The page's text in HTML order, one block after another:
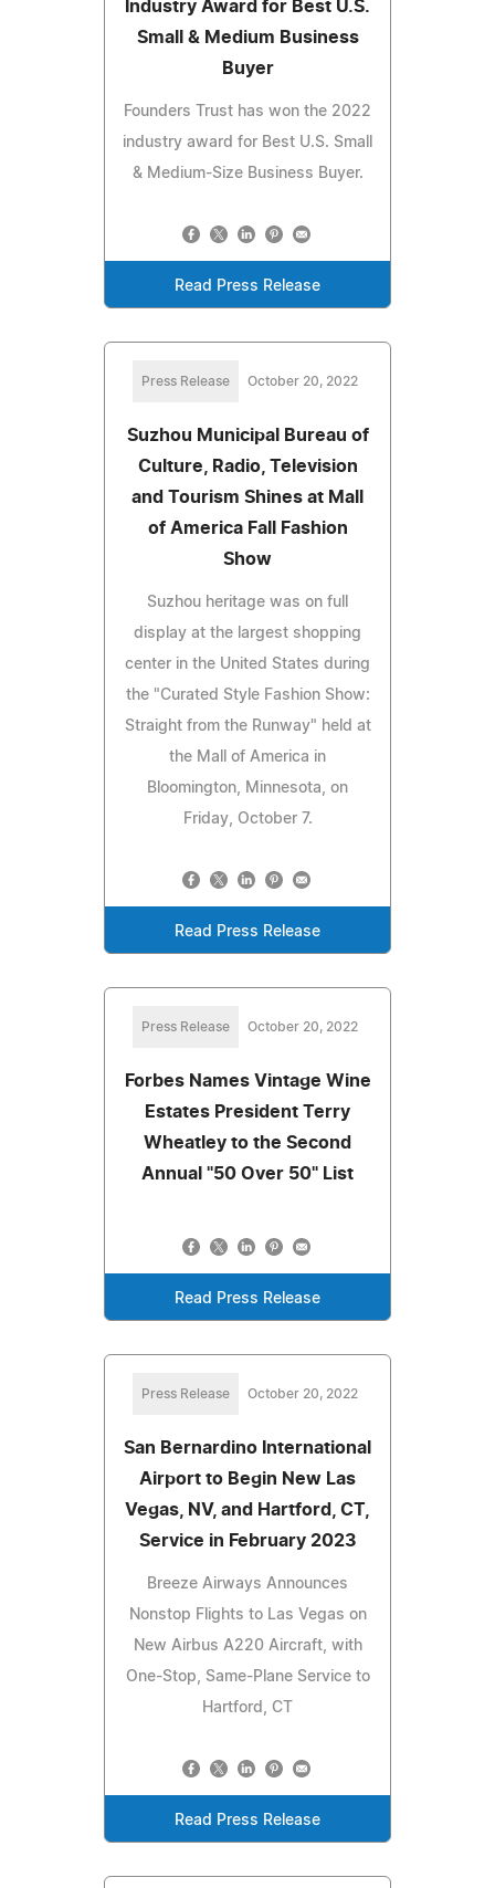
Industry Award for Best U.S.
Small & Medium Business
Buyer
Founders Trust has won the 2022
industry award for Best U.S. Small
& Medium-Size Business Buyer.
Read Press Release
Press Release October 20, 2022
Suzhou Municipal Bureau of
Culture, Radio, Television
and Tourism Shines at Mall
of America Fall Fashion
Show
Suzhou heritage was on full
display at the largest shopping
center in the United States during
the "Curated Style Fashion Show:
Straight from the Runway" held at
the Mall of America in
Bloomington, Minnesota, on
Friday, October 7.
Read Press Release
Press Release October 20, 2022
Forbes Names Vintage Wine
Estates President Terry
Wheatley to the Second
Annual "50 Over 50" List
Read Press Release
Press Release October 20, 2022
San Bernardino International
Airport to Begin New Las
Vegas, NV, and Hartford, CT,
Service in February 2023
Breeze Airways Announces
Nonstop Flights to Las Vegas on
New Airbus A220 Aircraft, with
One-Stop, Same-Plane Service to
Hartford, CT
Read Press Release